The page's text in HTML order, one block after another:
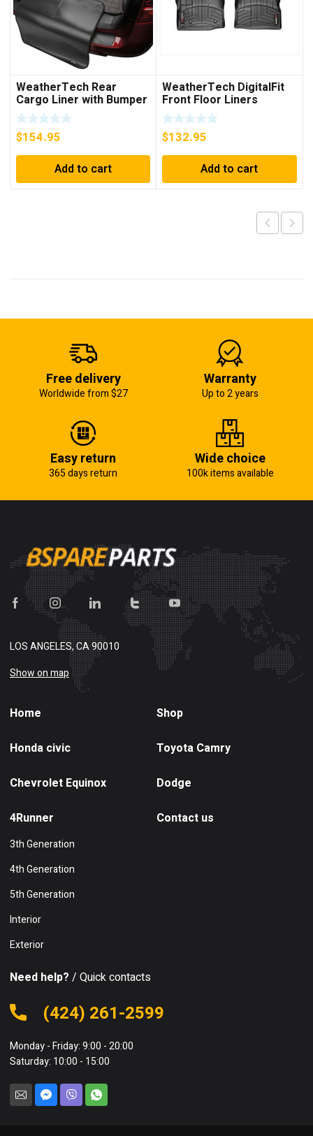
WeatherTech Rear
Cargo Liner with Bumper
Protector (Cocoa) –
43442SK
$154.95
Add to cart
WeatherTech DigitalFit
Front Floor Liners
(Black) – 442711
$132.95
Add to cart
Free delivery
Worldwide from $27
Warranty
Up to 2 years
Easy return
365 days return
Wide choice
100k items available
LOS ANGELES, CA 90010
Show on map
Home Shop
Honda civic Toyota Camry
Chevrolet Equinox Dodge
4Runner
3th Generation
4th Generation
5th Generation
Interior
Exterior
Contact us
Need help? / Quick contacts
(424) 261-2599
Monday - Friday: 9:00 - 20:00
Saturday: 10:00 - 15:00